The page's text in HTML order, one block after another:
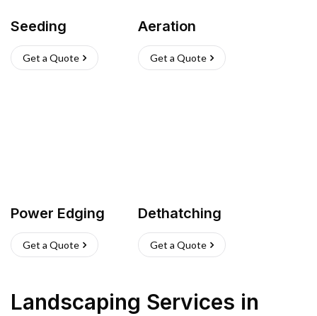
Seeding
Get a Quote
Aeration
Get a Quote
Power Edging
Get a Quote
Dethatching
Get a Quote
Landscaping Services in